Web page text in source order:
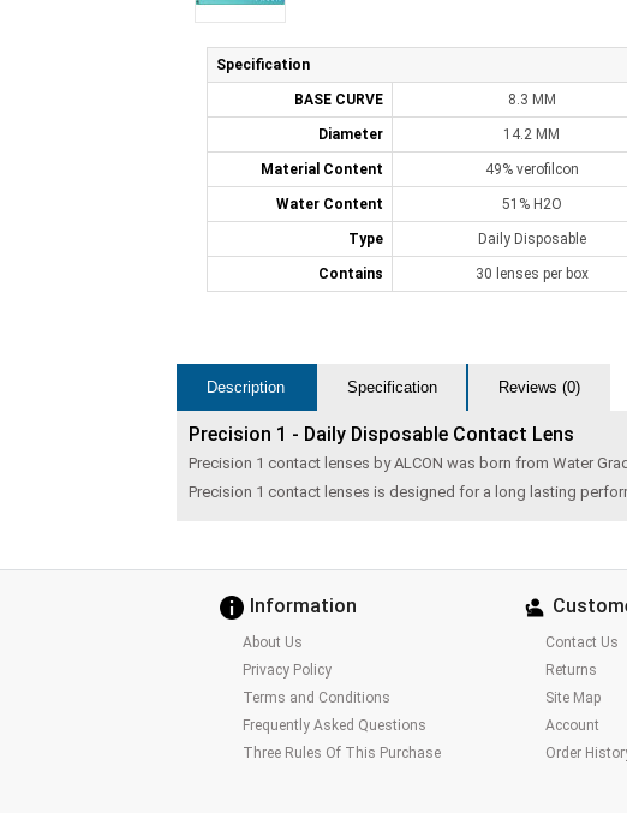
Specification
BASE CURVE 8.3 MM
Diameter 14.2 MM
Material Content 49% verofilcon
Water Content 51% H2O
Type Daily Disposable
Contains 30 lenses per box
Description Specification Reviews (0)
Precision 1 - Daily Disposable Contact Lens
Precision 1 contact lenses by ALCON was born from Water
Precision 1 contact lenses is designed for a long lasting
Information
About Us
Privacy Policy
Terms and Conditions
Frequently Asked Questions
Three Rules Of This Purchase
Contact Us
Returns
Site Map
Account
Order